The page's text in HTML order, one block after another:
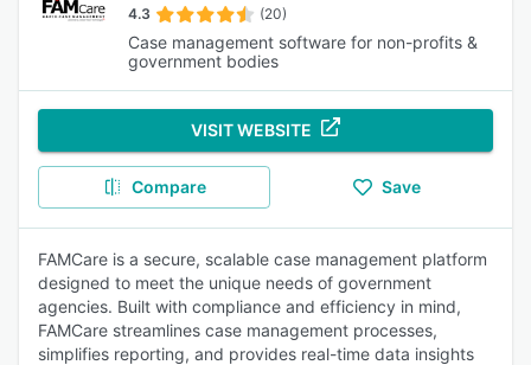
4.3 (20)
Case management software for non-profits &
government bodies
VISIT WEBSITE
Compare Save
FAMCare is a secure, scalable case management platform
designed to meet the unique needs of government
agencies. Built with compliance and efficiency in mind,
FAMCare streamlines case management processes,
simplifies reporting, and provides real-time data insights